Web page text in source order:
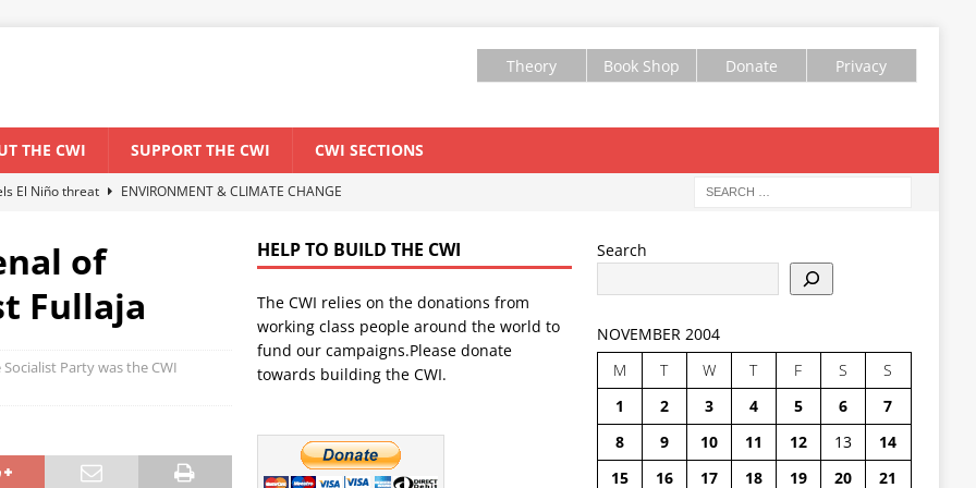
Theory Book Shop Donate Privacy
THE CWI SUPPORT THE CWI CWI SECTIONS
El Niño threat
ENVIRONMENT & CLIMATE CHANGE
WORLD ECONOMY
forum for Marxist discussion and debate
CWI SUMMER SCHOOL
of
Fullaja
Party was the CWI
HELP TO BUILD THE CWI
The CWI relies on the donations from
working class people around the world to
fund our campaigns.Please donate
towards building the CWI.
Search
NOVEMBER 2004
M
T W T F S
S
1
2 3 4 5 6
7
8
9 10 11 12 13
14
15
16 17 18 19 20
21